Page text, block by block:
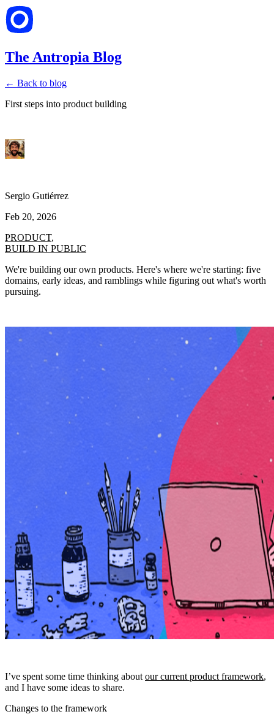
The Antropia Blog
← Back to blog
First steps into product building
Sergio Gutiérrez
Feb 20, 2026
PRODUCT,
BUILD IN PUBLIC
We're building our own products. Here's where we're starting: five
domains, early ideas, and ramblings while figuring out what's worth
pursuing.
I’ve spent some time thinking about our current product framework,
and I have some ideas to share.
Changes to the framework